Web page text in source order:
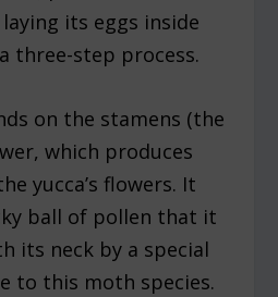
its eggs inside
three-step process.
on the stamens (the
which produces
yucca’s flowers. It
ball of pollen that it
its neck by a special
to this moth species.